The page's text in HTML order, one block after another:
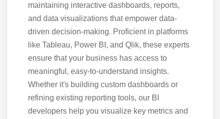
maintaining interactive dashboards, reports,
and data visualizations that empower data-
driven decision-making. Proficient in platforms
like Tableau, Power BI, and Qlik, these experts
ensure that your business has access to
meaningful, easy-to-understand insights.
Whether it's building custom dashboards or
refining existing reporting tools, our BI
developers help you visualize key metrics and